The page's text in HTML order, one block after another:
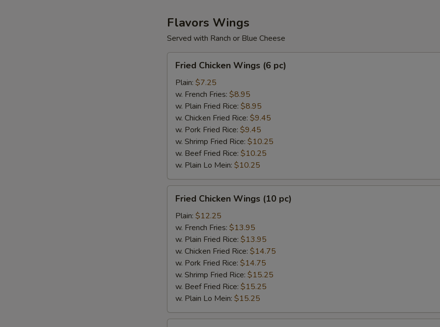
Flavors Wings
Served with Ranch or Blue Cheese
Chicken
Wings
pc)
Fried Chicken Wings (6 pc)
Plain: $7.25
w. French Fries: $8.95
w. Plain Fried Rice: $8.95
w. Chicken Fried Rice: $9.45
w. Pork Fried Rice: $9.45
w. Shrimp Fried Rice: $10.25
w. Beef Fried Rice: $10.25
w. Plain Lo Mein: $10.25
Chicken
Wings
(10
pc)
Fried Chicken Wings (10 pc)
Plain: $12.25
w. French Fries: $13.95
w. Plain Fried Rice: $13.95
w. Chicken Fried Rice: $14.75
w. Pork Fried Rice: $14.75
w. Shrimp Fried Rice: $15.25
w. Beef Fried Rice: $15.25
w. Plain Lo Mein: $15.25